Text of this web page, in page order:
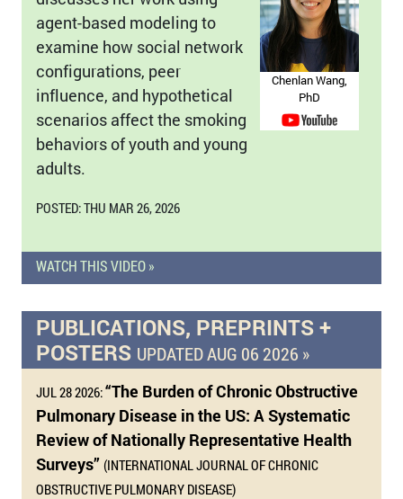
Chenlan Wang,
PhD
agent-based modeling to
examine how social network
configurations, peer
influence, and hypothetical
scenarios affect the smoking
behaviors of youth and young
adults.
POSTED: THU MAR 26, 2026
WATCH THIS VIDEO »
PUBLICATIONS, PREPRINTS +
POSTERS UPDATED AUG 06 2026 »
JUL 28 2026:“The Burden of Chronic Obstructive
Pulmonary Disease in the US: A Systematic
Review of Nationally Representative Health
Surveys” (INTERNATIONAL JOURNAL OF CHRONIC
OBSTRUCTIVE PULMONARY DISEASE)